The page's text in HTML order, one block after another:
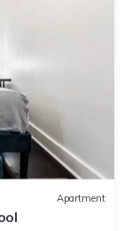
Apartment